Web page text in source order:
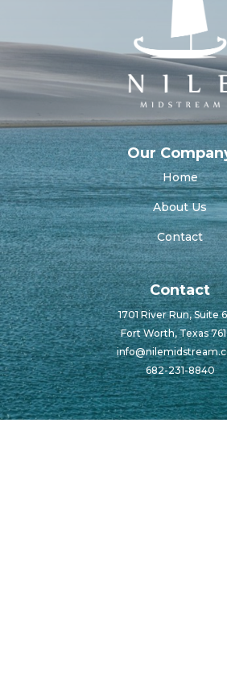
Our
Home
About Us
Contact
Contact
1701 River Run, Suite
Fort Worth, Texas
682-231-8840